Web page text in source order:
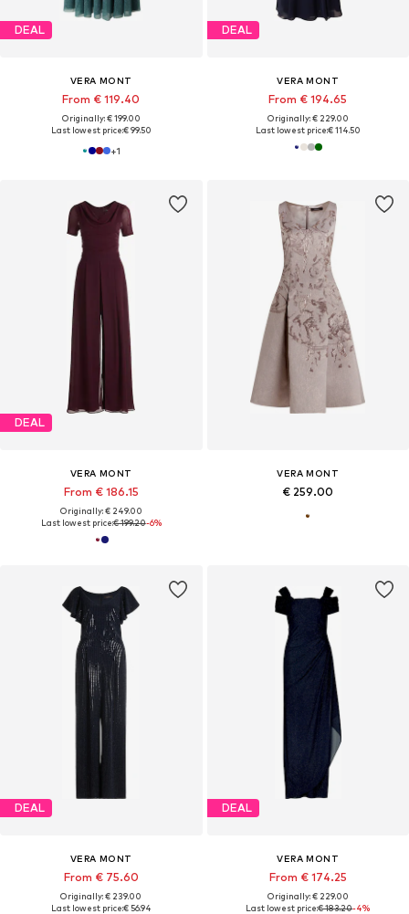
DEAL
VERA MONT
From € 119.40
Originally: € 199.00
Last lowest price:€ 99.50
+1
DEAL
VERA MONT
From € 194.65
Originally: € 229.00
Last lowest price:€ 114.50
DEAL
VERA MONT
From € 186.15
Originally: € 249.00
Last lowest price:€ 199.20-6%
VERA MONT
€ 259.00
DEAL
VERA MONT
From € 75.60
Originally: € 239.00
Last lowest price:€ 56.94
DEAL
VERA MONT
From € 174.25
Originally: € 229.00
Last lowest price:€ 183.20-4%